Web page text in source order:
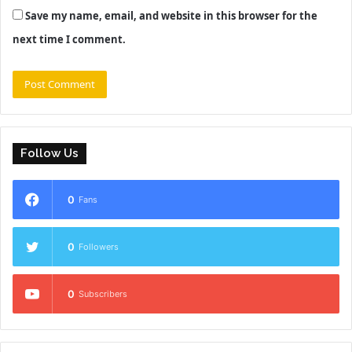
Save my name, email, and website in this browser for the
next time I comment.
Follow Us
0 Fans
0 Followers
0 Subscribers